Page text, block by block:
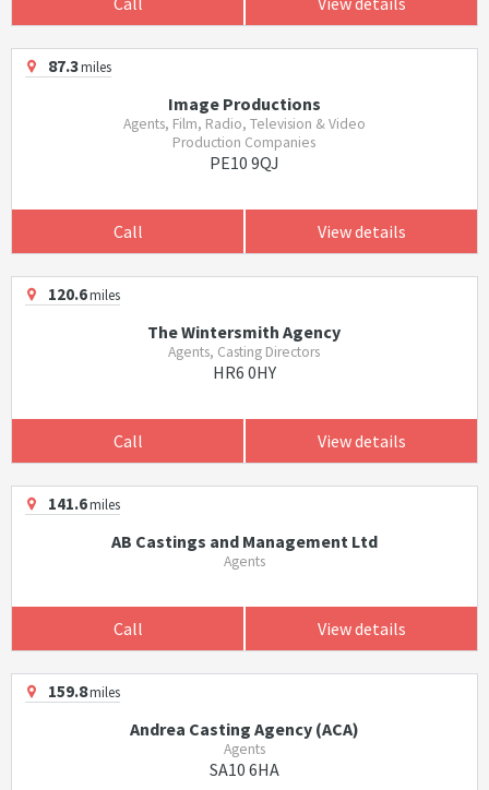
87.3miles
Image Productions
Agents, Film, Radio, Television & Video
Production Companies
PE10 9QJ
Call View details
120.6miles
The Wintersmith Agency
Agents, Casting Directors
HR6 0HY
Call View details
141.6miles
AB Castings and Management Ltd
Agents
Call View details
159.8miles
Andrea Casting Agency (ACA)
Agents
SA10 6HA